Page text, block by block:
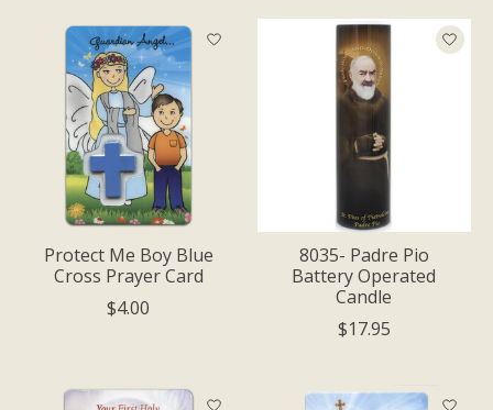
Protect Me Boy Blue
Cross Prayer Card
$4.00
8035- Padre Pio
Battery Operated
Candle
$17.95